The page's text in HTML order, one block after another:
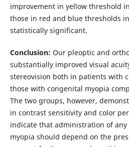
improvement in yellow threshold
those in red and blue thresholds
statistically significant.
Conclusion: Our pleoptic and
substantially improved visual
stereovision both in patients with
those with congenital myopia
The two groups, however,
in contrast sensitivity and color
indicate that administration of
myopia should depend on the